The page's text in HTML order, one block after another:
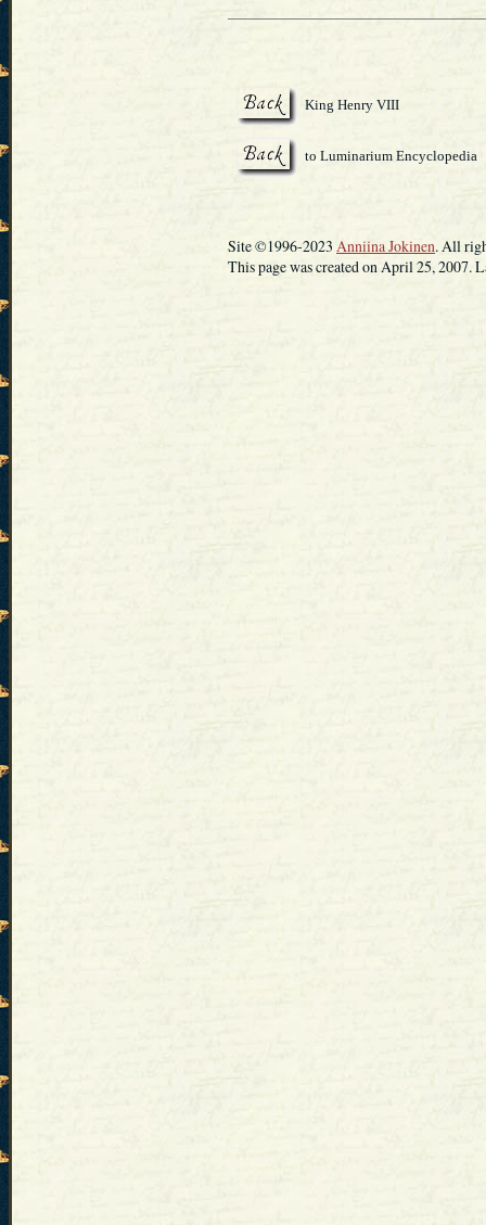
King Henry VIII
to Luminarium Encyclopedia
Site ©1996-2023 Anniina Jokinen. All
This page was created on April 25, 2007.